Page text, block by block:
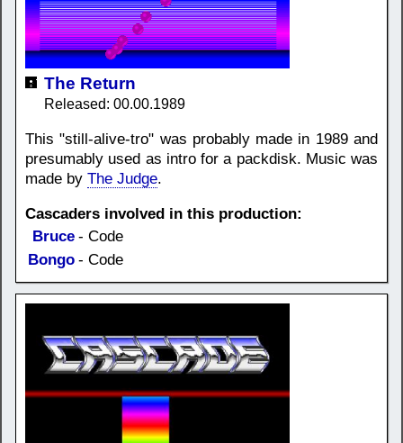
The Return
Released: 00.00.1989
This "still-alive-tro" was probably made in 1989 and
presumably used as intro for a packdisk. Music was
made by The Judge.
Cascaders involved in this production:
Bruce - Code
Bongo - Code